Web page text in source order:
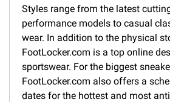
Styles range from the latest
performance models to casual
wear. In addition to the physical
FootLocker.com is a top online
sportswear. For the biggest
FootLocker.com also offers a
dates for the hottest and most